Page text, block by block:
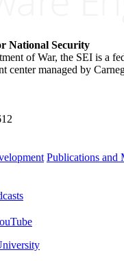
National Security
of War, the SEI is a
center managed by
Publications and